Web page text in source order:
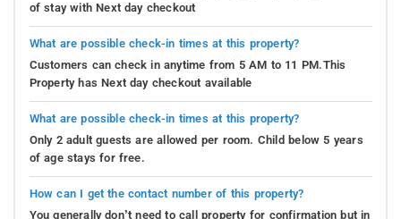
of stay with Next day checkout
What are possible check-in times at this property?
Customers can check in anytime from 5 AM to 11 PM.This
Property has Next day checkout available
What are possible check-in times at this property?
Only 2 adult guests are allowed per room. Child below 5 years
of age stays for free.
How can I get the contact number of this property?
You generally don’t need to call property for confirmation but in